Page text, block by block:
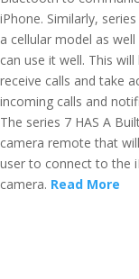
iPhone. Similarly,
a cellular model as
can use it well. This will
receive calls and take
incoming calls and
The series 7 HAS A
camera remote that
user to connect to the
camera. Read More